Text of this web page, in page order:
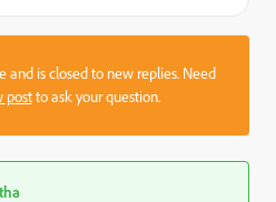
and is closed to new replies. Need
postto ask your question.